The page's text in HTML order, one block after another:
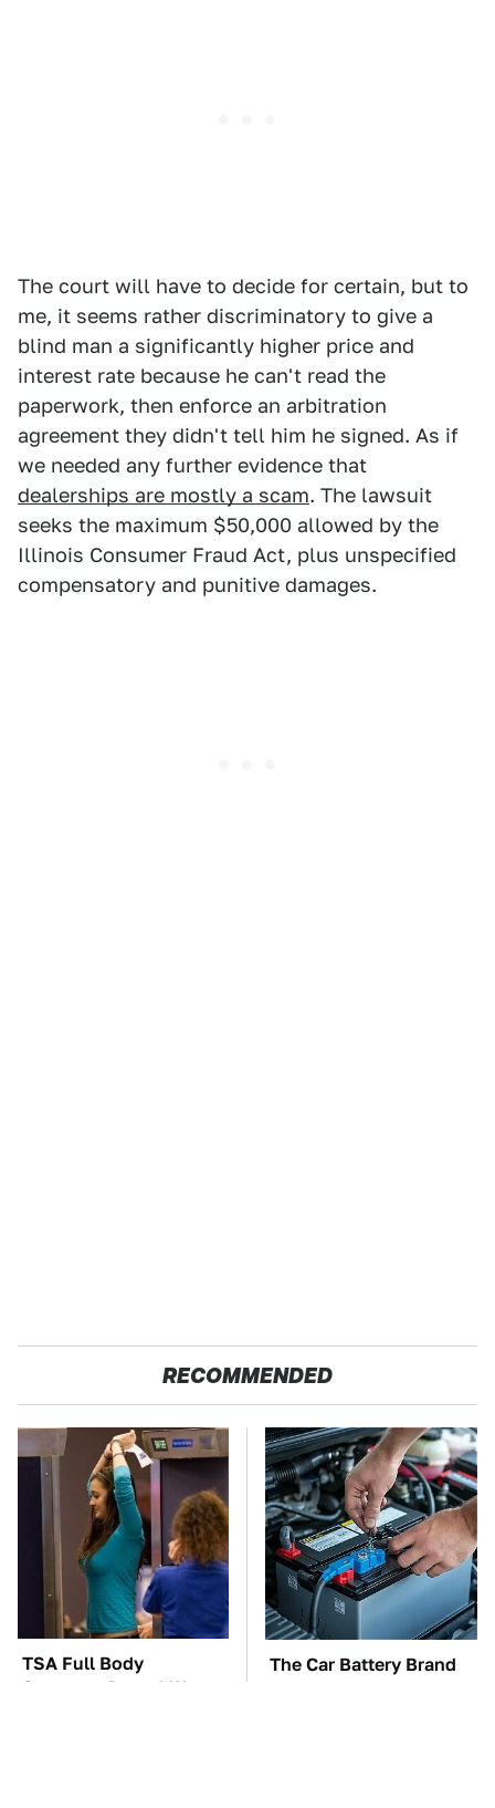
The court will have to decide for certain, but to
me, it seems rather discriminatory to give a
blind man a significantly higher price and
interest rate because he can't read the
paperwork, then enforce an arbitration
agreement they didn't tell him he signed. As if
we needed any further evidence that
dealerships are mostly a scam. The lawsuit
seeks the maximum $50,000 allowed by the
Illinois Consumer Fraud Act, plus unspecified
compensatory and punitive damages.
RECOMMENDED
TSA Full Body
Scanners Reveal Way
The Car Battery Brand